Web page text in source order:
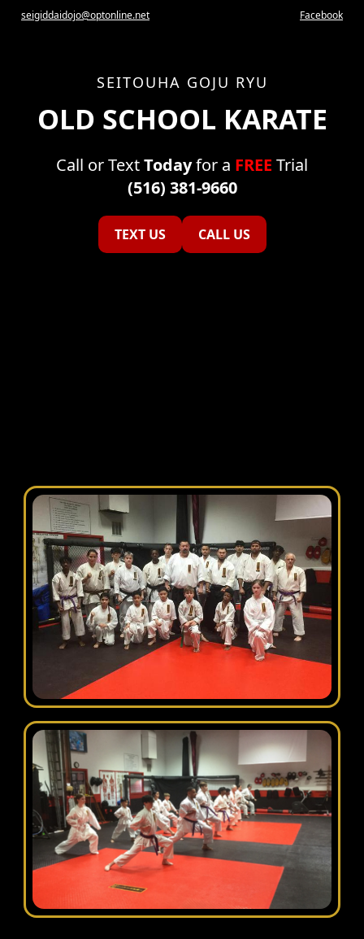
seigiddaidojo@optonline.net Facebook
SEITOUHA GOJU RYU
OLD SCHOOL KARATE
Call or TextTodayfor a FREE Trial
(516) 381-9660
TEXT US CALL US